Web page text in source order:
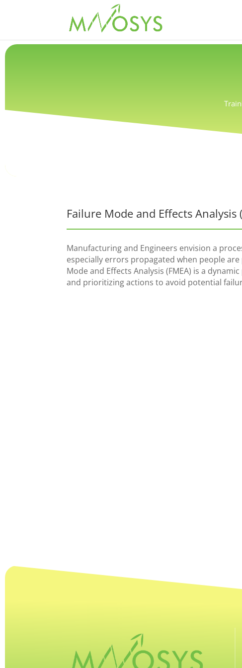
Failure Mode and Effects Analysis
Manufacturing and Engineers envision a
especially errors propagated when people
Mode and Effects Analysis (FMEA) is a
and prioritizing actions to avoid potential